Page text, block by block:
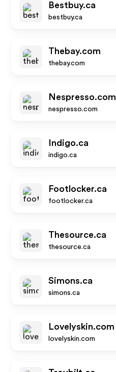
Bestbuy.ca
bestbuy.ca
Thebay.com
thebay.com
Nespresso.com
nespresso.com
Indigo.ca
indigo.ca
Footlocker.ca
footlocker.ca
Thesource.ca
thesource.ca
Simons.ca
simons.ca
Lovelyskin.com
lovelyskin.com